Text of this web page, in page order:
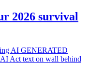
2026 survival